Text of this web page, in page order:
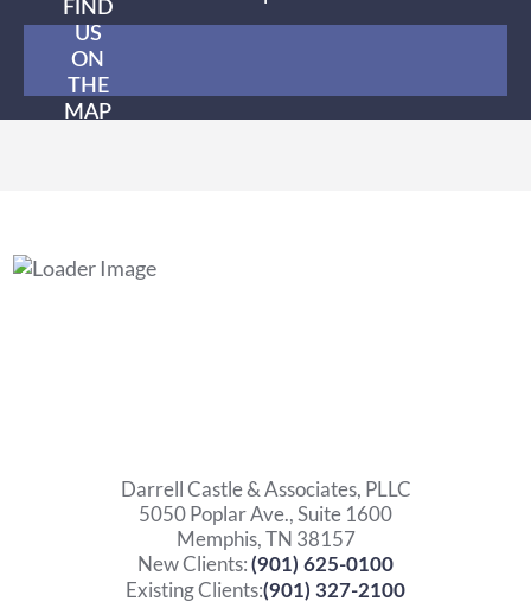
FIND
US
ON
THE
MAP
Darrell Castle & Associates, PLLC
5050 Poplar Ave., Suite 1600
Memphis, TN 38157
New Clients: (901) 625-0100
Existing Clients:(901) 327-2100